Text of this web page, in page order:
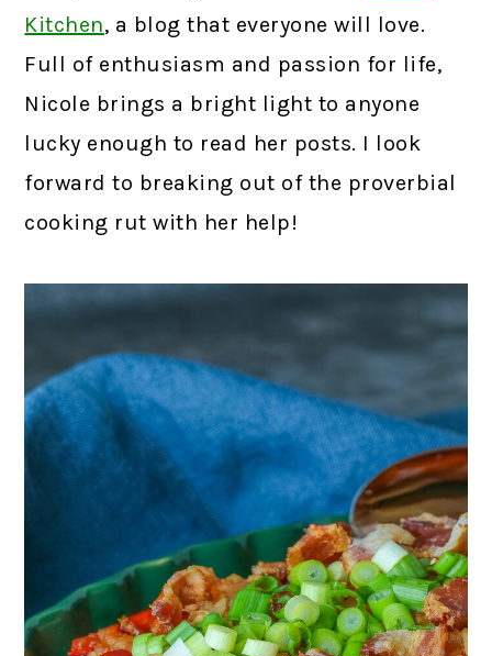
Kitchen, a blog that everyone will love.
Full of enthusiasm and passion for life,
Nicole brings a bright light to anyone
lucky enough to read her posts. I look
forward to breaking out of the proverbial
cooking rut with her help!